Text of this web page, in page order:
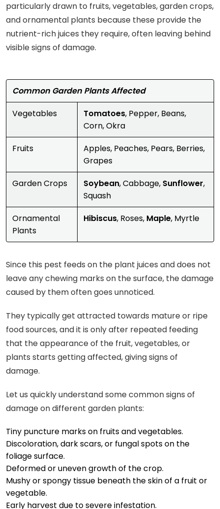
particularly drawn to fruits, vegetables, garden crops,
and ornamental plants because these provide the
nutrient-rich juices they require, often leaving behind
visible signs of damage.
Common Garden Plants Affected
Vegetables
Tomatoes, Pepper, Beans,
Corn, Okra
Fruits
Apples, Peaches, Pears, Berries,
Grapes
Garden Crops
Soybean, Cabbage, Sunflower,
Squash
Ornamental
Plants
Hibiscus, Roses, Maple, Myrtle
Since this pest feeds on the plant juices and does not
leave any chewing marks on the surface, the damage
caused by them often goes unnoticed.
They typically get attracted towards mature or ripe
food sources, and it is only after repeated feeding
that the appearance of the fruit, vegetables, or
plants starts getting affected, giving signs of
damage.
Let us quickly understand some common signs of
damage on different garden plants:
Tiny puncture marks on fruits and vegetables.
Discoloration, dark scars, or fungal spots on the
foliage surface.
Deformed or uneven growth of the crop.
Mushy or spongy tissue beneath the skin of a fruit or
vegetable.
Early harvest due to severe infestation.